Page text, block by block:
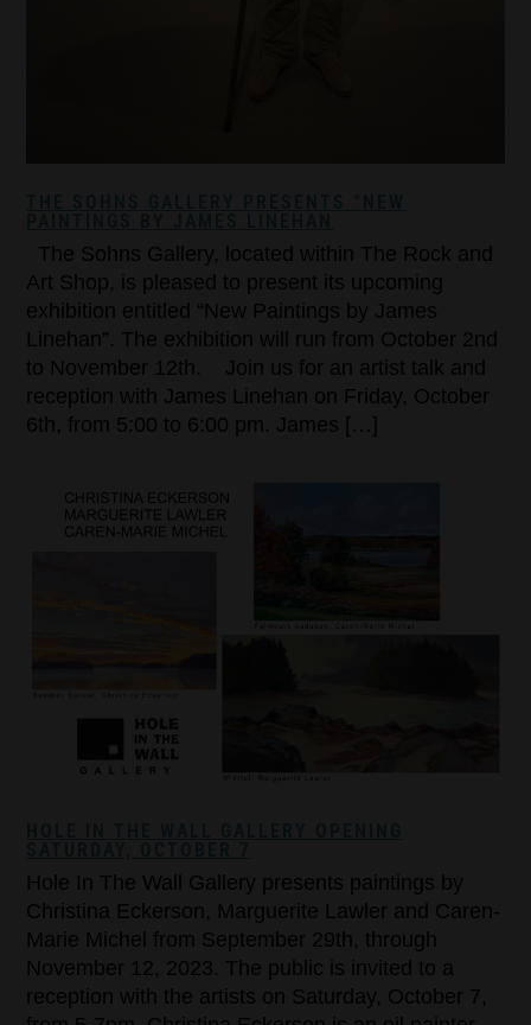
The Sohns Gallery, located within The Rock and
Art Shop, is pleased to present its upcoming
exhibition entitled “New Paintings by James
Linehan”. The exhibition will run from October 2nd
to November 12th. Join us for an artist talk and
reception with James Linehan on Friday, October
6th, from 5:00 to 6:00 pm. James […]
Hole In The Wall Gallery presents paintings by
Christina Eckerson, Marguerite Lawler and Caren-
Marie Michel from September 29th, through
November 12, 2023. The public is invited to a
reception with the artists on Saturday, October 7,